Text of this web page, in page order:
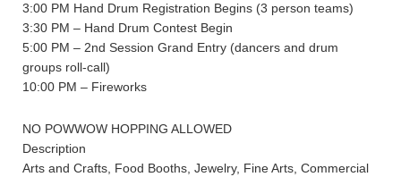
3:00 PM Hand Drum Registration Begins (3 person teams)
3:30 PM – Hand Drum Contest Begin
5:00 PM – 2nd Session Grand Entry (dancers and drum
groups roll-call)
10:00 PM – Fireworks
NO POWWOW HOPPING ALLOWED
Description
Arts and Crafts, Food Booths, Jewelry, Fine Arts, Commercial